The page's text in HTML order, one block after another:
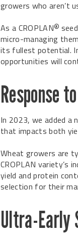
growers who aren’t
As a CROPLAN®
micro-managing
its fullest potential.
opportunities will
Response
In 2023, we added
that impacts both
Wheat growers are
CROPLAN variety’s
yield and protein
selection for their
Ultra-Early